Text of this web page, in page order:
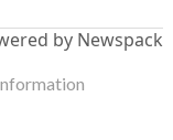
by Newspack